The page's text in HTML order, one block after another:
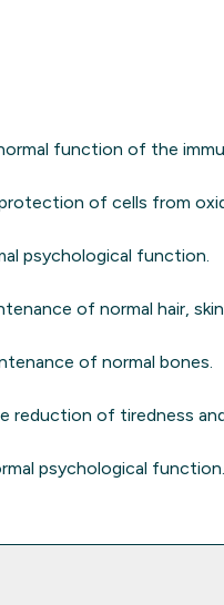
function of the
of cells from
psychological function.
of normal hair, skin,
of normal bones.
reduction of tiredness
psychological function.